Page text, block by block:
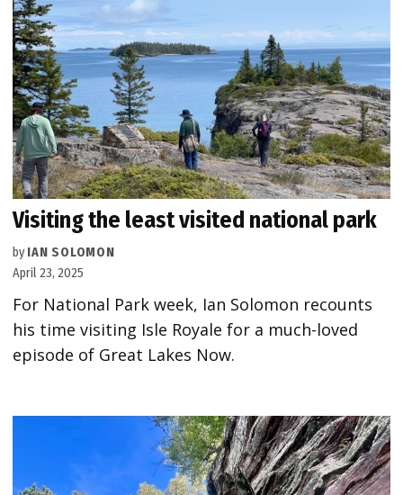
Visiting the least visited national park
by IAN SOLOMON
April 23, 2025
For National Park week, Ian Solomon recounts
his time visiting Isle Royale for a much-loved
episode of Great Lakes Now.